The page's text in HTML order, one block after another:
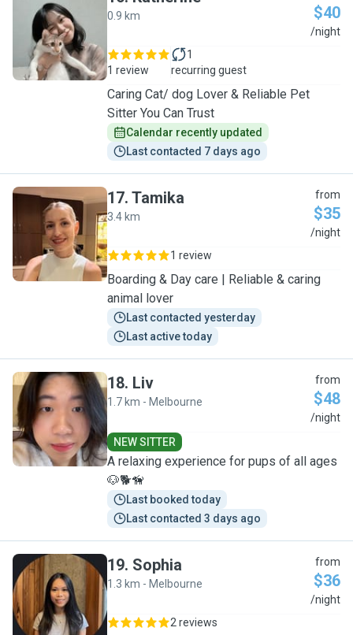
K
0.9 km $40
/night
1 review
1
recurring guest
Caring Cat/ dog Lover & Reliable Pet
Sitter You Can Trust
Calendar recently updated
Last contacted 7 days ago
T
17. Tamika
3.4 km
from
$35
/night
1 review
Boarding & Day care | Reliable & caring
animal lover
Last contacted yesterday
Last active today
L
18. Liv
1.7 km - Melbourne
from
$48
/night
NEW SITTER
A relaxing experience for pups of all ages
🐶🐕🦮
Last booked today
Last contacted 3 days ago
S
19. Sophia
1.3 km - Melbourne
from
$36
/night
2 reviews